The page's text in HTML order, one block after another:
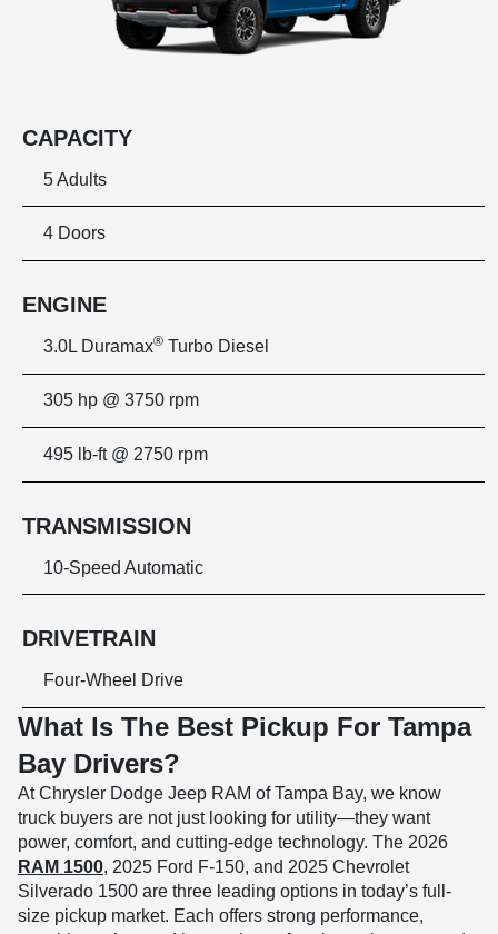
CAPACITY
5 Adults
4 Doors
ENGINE
3.0L Duramax® Turbo Diesel
305 hp @ 3750 rpm
495 lb-ft @ 2750 rpm
TRANSMISSION
10-Speed Automatic
DRIVETRAIN
Four-Wheel Drive
What Is The Best Pickup For Tampa
Bay Drivers?
At Chrysler Dodge Jeep RAM of Tampa Bay, we know
truck buyers are not just looking for utility—they want
power, comfort, and cutting-edge technology. The 2026
RAM 1500, 2025 Ford F-150, and 2025 Chevrolet
Silverado 1500 are three leading options in today’s full-
size pickup market. Each offers strong performance,